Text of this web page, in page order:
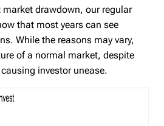
market drawdown, our regular
that most years can see
While the reasons may vary,
of a normal market, despite
investor unease.